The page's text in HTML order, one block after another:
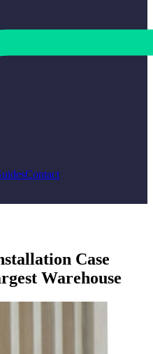
Contact
Case
Warehouse